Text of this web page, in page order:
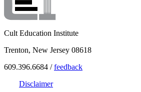
Cult Education Institute
Trenton, New Jersey 08618
609.396.6684 /feedback
Disclaimer